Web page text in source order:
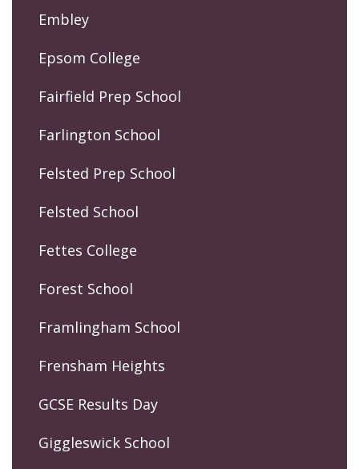
Embley
Epsom College
Fairfield Prep School
Farlington School
Felsted Prep School
Felsted School
Fettes College
Forest School
Framlingham School
Frensham Heights
GCSE Results Day
Giggleswick School